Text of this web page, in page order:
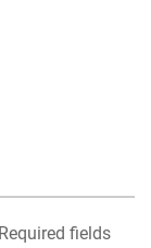
fields